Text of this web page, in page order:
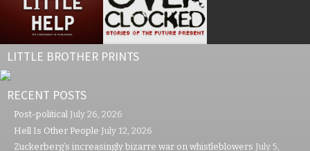
LITTLE BROTHER PRINTS
RECENT POSTS
Post-political July 26, 2026
Hell Is Other People July 12, 2026
Zuckerberg’s increasingly bizarre war on whistleblowers July 5,